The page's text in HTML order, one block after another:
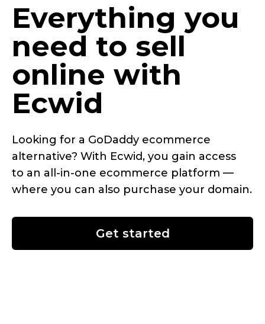
Everything you
need to sell
online with
Ecwid
Looking for a GoDaddy ecommerce
alternative? With Ecwid, you gain access
to an all-in-one ecommerce platform —
where you can also purchase your domain.
Get started